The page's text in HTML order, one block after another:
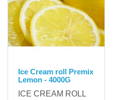
Ice Cream roll Premix
Lemon - 4000G
ICE CREAM ROLL